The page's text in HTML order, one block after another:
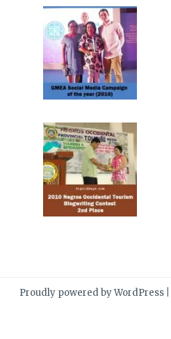
Proudly powered by WordPress